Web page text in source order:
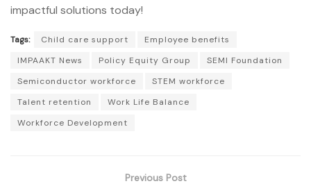
impactful solutions today!
Tags: Child care support
Employee benefits
IMPAAKT News
Policy Equity Group
SEMI Foundation
Semiconductor workforce
STEM workforce
Talent retention
Work Life Balance
Workforce Development
Previous Post